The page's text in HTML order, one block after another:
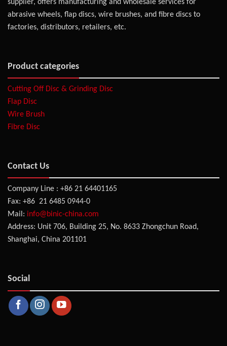
supplier, offers manufacturing and wholesale services for
abrasive wheels, flap discs, wire brushes, and fibre discs to
factories, distributors, retailers, etc.
Product categories
Cutting Off Disc & Grinding Disc
Flap Disc
Wire Brush
Fibre Disc
Contact Us
Company Line : +86 21 64401165
Fax: +86 21 6485 0944-0
Mail: info@binic-china.com
Address: Unit 706, Building 25, No. 8633 Zhongchun Road,
Shanghai, China 201101
Social